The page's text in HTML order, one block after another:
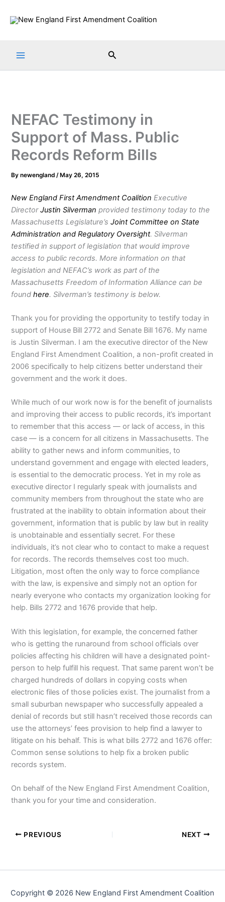
Search
NEFAC Testimony in
Support of Mass. Public
Records Reform Bills
Bynewengland/ May 26, 2015
New England First Amendment Coalition Executive
DirectorJustin Silverman provided testimony today to the
Massachusetts Legislature’sJoint Committee on State
Administration and Regulatory Oversight. Silverman
testified in support of legislation that would improve
access to public records. More information on that
legislation and NEFAC’s work as part of the
Massachusetts Freedom of Information Alliance can be
foundhere. Silverman’s testimony is below.
Thank you for providing the opportunity to testify today in
support of House Bill 2772 and Senate Bill 1676. My name
is Justin Silverman. I am the executive director of the New
England First Amendment Coalition, a non-profit created in
2006 specifically to help citizens better understand their
government and the work it does.
While much of our work now is for the benefit of journalists
and improving their access to public records, it’s important
to remember that this access — or lack of access, in this
case — is a concern for all citizens in Massachusetts. The
ability to gather news and inform communities, to
understand government and engage with elected leaders,
is essential to the democratic process. Yet in my role as
executive director I regularly speak with journalists and
community members from throughout the state who are
frustrated at the inability to obtain information about their
government, information that is public by law but in reality
is unobtainable and essentially secret. For these
individuals, it’s not clear who to contact to make a request
for records. The records themselves cost too much.
Litigation, most often the only way to force compliance
with the law, is expensive and simply not an option for
nearly everyone who contacts my organization looking for
help. Bills 2772 and 1676 provide that help.
With this legislation, for example, the concerned father
who is getting the runaround from school officials over
policies affecting his children will have a designated point-
person to help fulfill his request. That same parent won’t be
charged hundreds of dollars in copying costs when
electronic files of those policies exist. The journalist from a
small suburban newspaper who successfully appealed a
denial of records but still hasn’t received those records can
use the attorneys’ fees provision to help find a lawyer to
litigate on his behalf. This is what bills 2772 and 1676 offer:
Common sense solutions to help fix a broken public
records system.
On behalf of the New England First Amendment Coalition,
thank you for your time and consideration.
PREVIOUS NEXT
Copyright © 2026 New England First Amendment Coalition